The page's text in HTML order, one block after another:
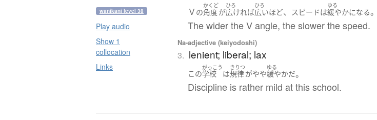
wanikani level 38
Play audio
Show 1
collocation
Links
Ｖ の
かくど
角度が
ひろ
広ければ
ひろ
広いほど、 スピードは
ゆる
緩やかになる。
The wider the V angle, the slower the speed.
Na-adjective (keiyodoshi)
3. lenient; liberal; lax
この
がっこう
学校 は
きりつ
規律がやや
ゆる
緩やかだ。
Discipline is rather mild at this school.